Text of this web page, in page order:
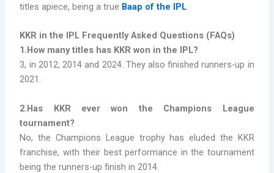
titles apiece, being a true Baap of the IPL.
KKR in the IPL Frequently Asked Questions (FAQs)
1.How many titles has KKR won in the IPL?
3, in 2012, 2014 and 2024. They also finished runners-up in
2021.
2.Has KKR ever won the Champions League
tournament?
No, the Champions League trophy has eluded the KKR
franchise, with their best performance in the tournament
being the runners-up finish in 2014.